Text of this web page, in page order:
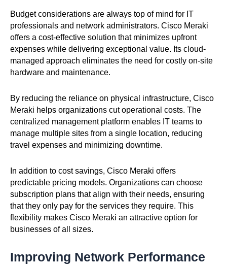
Budget considerations are always top of mind for IT
professionals and network administrators. Cisco Meraki
offers a cost-effective solution that minimizes upfront
expenses while delivering exceptional value. Its cloud-
managed approach eliminates the need for costly on-site
hardware and maintenance.
By reducing the reliance on physical infrastructure, Cisco
Meraki helps organizations cut operational costs. The
centralized management platform enables IT teams to
manage multiple sites from a single location, reducing
travel expenses and minimizing downtime.
In addition to cost savings, Cisco Meraki offers
predictable pricing models. Organizations can choose
subscription plans that align with their needs, ensuring
that they only pay for the services they require. This
flexibility makes Cisco Meraki an attractive option for
businesses of all sizes.
Improving Network Performance